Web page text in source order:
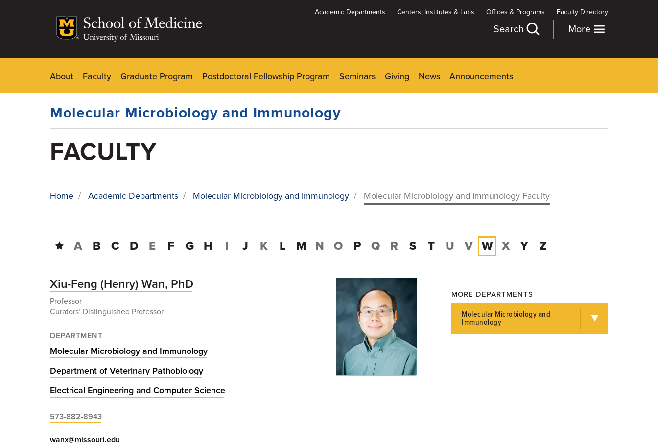
Academic Departments Centers, Institutes & Labs Offices & Programs Faculty Directory
More
Search
Menu
About Faculty Graduate Program Postdoctoral Fellowship Program Seminars Giving News Announcements
Molecular Microbiology and Immunology
FACULTY
Home / Academic Departments / Molecular Microbiology and Immunology / Molecular Microbiology and Immunology Faculty
A B C D E F G H I J K L M N O P Q R S T U V W X Y Z
Xiu-Feng (Henry) Wan, PhD
Professor
Curators’ Distinguished Professor
DEPARTMENT
Molecular Microbiology and Immunology
Department of Veterinary Pathobiology
Electrical Engineering and Computer Science
573-882-8943
wanx@missouri.edu
MORE DEPARTMENTS
Molecular Microbiology and
Immunology